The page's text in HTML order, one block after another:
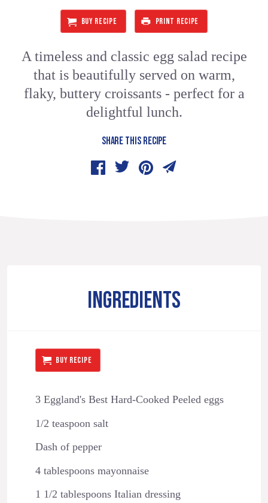
BUY RECIPE PRINT RECIPE
A timeless and classic egg salad recipe
that is beautifully served on warm,
flaky, buttery croissants - perfect for a
delightful lunch.
SHARE THIS RECIPE
INGREDIENTS
BUY RECIPE
3 Eggland's Best Hard-Cooked Peeled eggs
1/2 teaspoon salt
Dash of pepper
4 tablespoons mayonnaise
1 1/2 tablespoons Italian dressing